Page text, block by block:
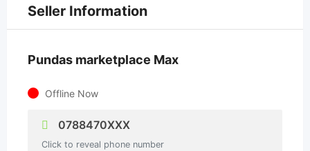
Seller Information
Pundas marketplace Max
Offline Now
0788470XXX
Click to reveal phone number